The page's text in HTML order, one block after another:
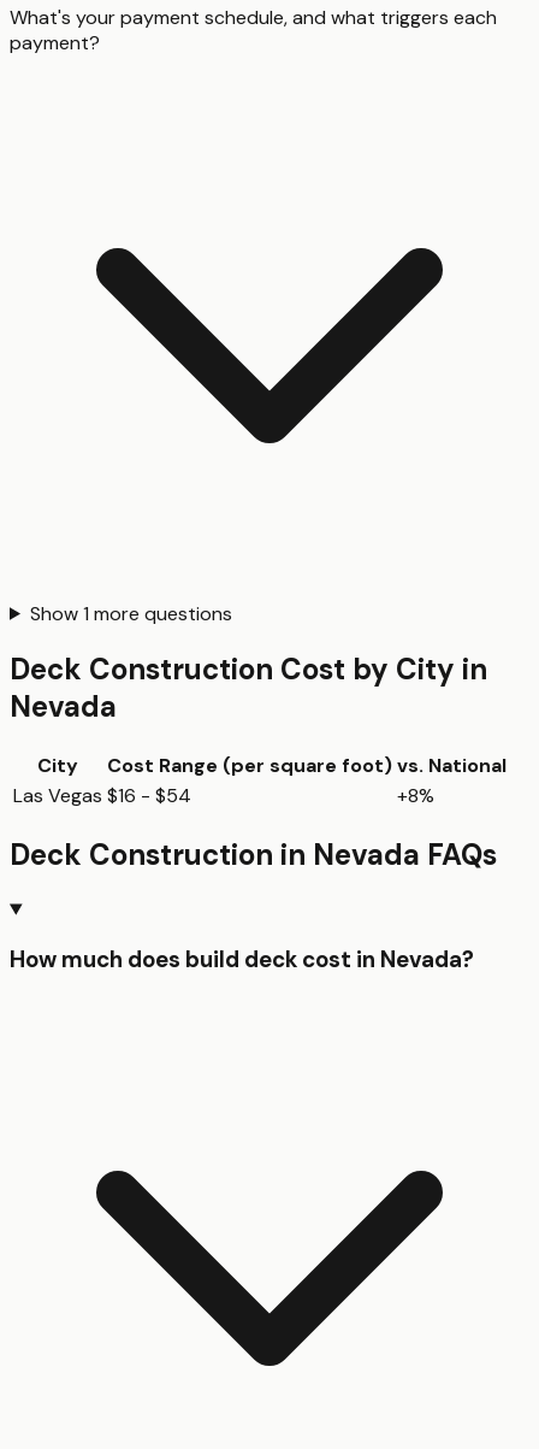
What's your payment schedule, and what triggers each
payment?
Show1 more questions
Deck Construction Cost by City in
Nevada
City Cost Range (per square foot)vs. National
Las Vegas $16 - $54 +8%
Deck Construction in Nevada FAQs
How much does build deck cost in Nevada?